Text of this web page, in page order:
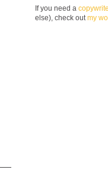
If you need a
else), check outmy